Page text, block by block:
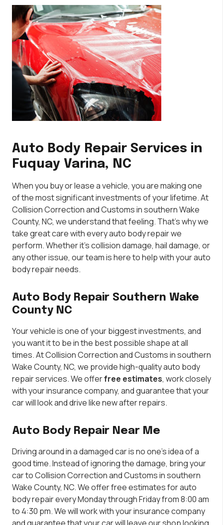
Auto Body Repair Services in
Fuquay Varina, NC
When you buy or lease a vehicle, you are making one
of the most significant investments of your lifetime. At
Collision Correction and Customs in southern Wake
County, NC, we understand that feeling. That’s why we
take great care with every auto body repair we
perform. Whether it’s collision damage, hail damage, or
any other issue, our team is here to help with your auto
body repair needs.
Auto Body Repair Southern Wake
County NC
Your vehicle is one of your biggest investments, and
you want it to be in the best possible shape at all
times. At Collision Correction and Customs in southern
Wake County, NC, we provide high-quality auto body
repair services. We offerfree estimates, work closely
with your insurance company, and guarantee that your
car will look and drive like new after repairs.
Auto Body Repair Near Me
Driving around in a damaged car is no one’s idea of a
good time. Instead of ignoring the damage, bring your
car to Collision Correction and Customs in southern
Wake County, NC. We offer free estimates for auto
body repair every Monday through Friday from 8:00 am
to 4:30 pm. We will work with your insurance company